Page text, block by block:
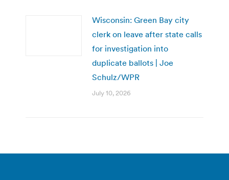
Wisconsin: Green Bay city
clerk on leave after state calls
for investigation into
duplicate ballots | Joe
Schulz/WPR
July 10, 2026